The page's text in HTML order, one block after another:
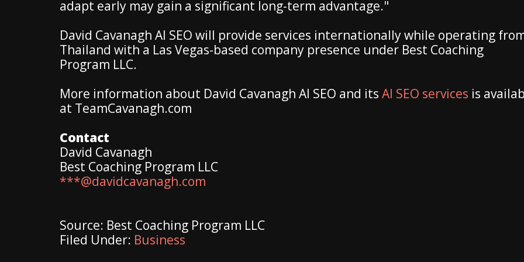
adapt early may gain a significant long-term advantage."
David Cavanagh AI SEO will provide services internationally while operating
Thailand with a Las Vegas-based company presence under Best Coaching
Program LLC.
More information about David Cavanagh AI SEO and its AI SEO services is
at TeamCavanagh.com
Contact
David Cavanagh
Best Coaching Program LLC
***@davidcavanagh.com
Source: Best Coaching Program LLC
Filed Under: Business